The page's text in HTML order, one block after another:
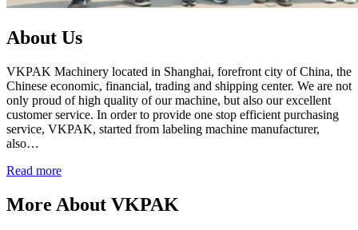
About Us
VKPAK Machinery located in Shanghai, forefront city of China, the
Chinese economic, financial, trading and shipping center. We are not
only proud of high quality of our machine, but also our excellent
customer service. In order to provide one stop efficient purchasing
service, VKPAK, started from labeling machine manufacturer,
also…
Read more
More About VKPAK